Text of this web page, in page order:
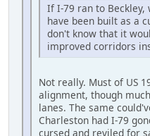
If I-79 ran to
have been built as a
don't know that it
improved corridors
Not really. Must of US
alignment, though
lanes. The same
Charleston had I-79
cursed and reviled for